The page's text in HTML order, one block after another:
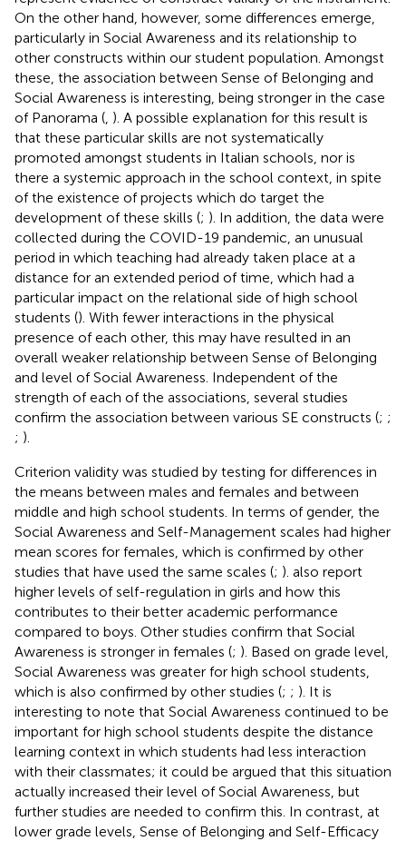
On the other hand, however, some differences emerge,
particularly in Social Awareness and its relationship to
other constructs within our student population. Amongst
these, the association between Sense of Belonging and
Social Awareness is interesting, being stronger in the case
of Panorama ( ). A possible explanation for this result is
that these particular skills are not systematically
promoted amongst students in Italian schools, nor is
there a systemic approach in the school context, in spite
of the existence of projects which do target the
development of these skills (; ). In addition, the data were
collected during the COVID-19 pandemic, an unusual
period in which teaching had already taken place at a
distance for an extended period of time, which had a
particular impact on the relational side of high school
students (). With fewer interactions in the physical
presence of each other, this may have resulted in an
overall weaker relationship between Sense of Belonging
and level of Social Awareness. Independent of the
strength of each of the associations, several studies
confirm the association between various SE constructs (; ;
; ).
Criterion validity was studied by testing for differences in
the means between males and females and between
middle and high school students. In terms of gender, the
Social Awareness and Self-Management scales had higher
mean scores for females, which is confirmed by other
studies that have used the same scales (; ). also report
higher levels of self-regulation in girls and how this
contributes to their better academic performance
compared to boys. Other studies confirm that Social
Awareness is stronger in females (; ). Based on grade level,
Social Awareness was greater for high school students,
which is also confirmed by other studies (; ; ). It is
interesting to note that Social Awareness continued to be
important for high school students despite the distance
learning context in which students had less interaction
with their classmates; it could be argued that this situation
actually increased their level of Social Awareness, but
further studies are needed to confirm this. In contrast, at
lower grade levels, Sense of Belonging and Self-Efficacy